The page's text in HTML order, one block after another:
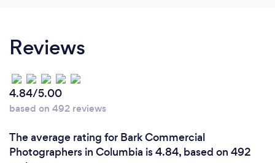
photography, especially being creative with
lighting. I still have the first Polaroid camera I used! I
was one of the first Atlanta photographers to go
digital, and I have never stopped being innovative.
Having a blank palette to use my creativity inspires
me. Seeing my clients’ joy at the finished product
energizes me.
Reviews
4.84/5.00
based on 492 reviews
The average rating for Bark Commercial
Photographers in Columbia is 4.84, based on 492